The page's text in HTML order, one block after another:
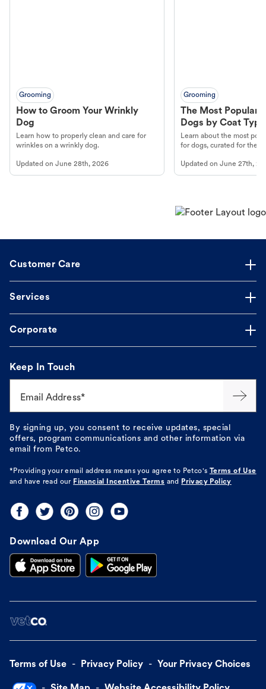
Grooming
How to Groom Your Wrinkly
Dog
Learn how to properly clean and care for
wrinkles on a wrinkly dog.
Updated on June 28th, 2026
Grooming
The Most Popular
Dogs by Coat Type
Learn about the most
for dogs, curated for their
Updated onJune 27th,
Customer Care
Services
Corporate
Keep In Touch
Email Address*
By signing up, you consent to receive updates, special
offers, program communications and other information via
email from Petco.
*Providing your email address means you agree to Petco's Terms of Use
and have read our Financial Incentive Terms and Privacy Policy
Download Our App
Terms of Use Privacy Policy Your Privacy Choices